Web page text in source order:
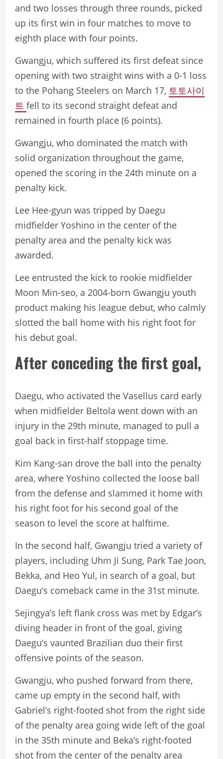
and two losses through three rounds, picked
up its first win in four matches to move to
eighth place with four points.
Gwangju, which suffered its first defeat since
opening with two straight wins with a 0-1 loss
to the Pohang Steelers on March 17, 토토사이
트 fell to its second straight defeat and
remained in fourth place (6 points).
Gwangju, who dominated the match with
solid organization throughout the game,
opened the scoring in the 24th minute on a
penalty kick.
Lee Hee-gyun was tripped by Daegu
midfielder Yoshino in the center of the
penalty area and the penalty kick was
awarded.
Lee entrusted the kick to rookie midfielder
Moon Min-seo, a 2004-born Gwangju youth
product making his league debut, who calmly
slotted the ball home with his right foot for
his debut goal.
After conceding the first goal,
Daegu, who activated the Vasellus card early
when midfielder Beltola went down with an
injury in the 29th minute, managed to pull a
goal back in first-half stoppage time.
Kim Kang-san drove the ball into the penalty
area, where Yoshino collected the loose ball
from the defense and slammed it home with
his right foot for his second goal of the
season to level the score at halftime.
In the second half, Gwangju tried a variety of
players, including Uhm Ji Sung, Park Tae Joon,
Bekka, and Heo Yul, in search of a goal, but
Daegu’s comeback came in the 31st minute.
Sejingya’s left flank cross was met by Edgar’s
diving header in front of the goal, giving
Daegu’s vaunted Brazilian duo their first
offensive points of the season.
Gwangju, who pushed forward from there,
came up empty in the second half, with
Gabriel’s right-footed shot from the right side
of the penalty area going wide left of the goal
in the 35th minute and Beka’s right-footed
shot from the center of the penalty area